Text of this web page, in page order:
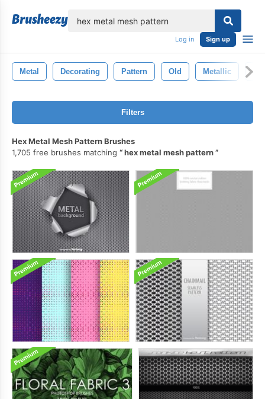
Log in Sign up
Metal Decorating Pattern Old Metallic
Filters
Hex Metal Mesh Pattern Brushes
1,705 free brushes matching
hex metal mesh pattern